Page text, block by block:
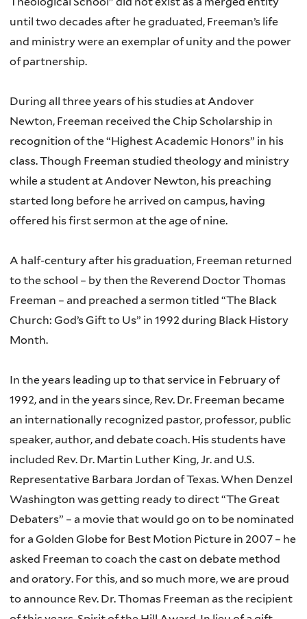
until two decades after he graduated, Freeman’s life
and ministry were an exemplar of unity and the power
of partnership.
During all three years of his studies at Andover
Newton, Freeman received the Chip Scholarship in
recognition of the “Highest Academic Honors” in his
class. Though Freeman studied theology and ministry
while a student at Andover Newton, his preaching
started long before he arrived on campus, having
offered his first sermon at the age of nine.
A half-century after his graduation, Freeman returned
to the school – by then the Reverend Doctor Thomas
Freeman – and preached a sermon titled “The Black
Church: God’s Gift to Us” in 1992 during Black History
Month.
In the years leading up to that service in February of
1992, and in the years since, Rev. Dr. Freeman became
an internationally recognized pastor, professor, public
speaker, author, and debate coach. His students have
included Rev. Dr. Martin Luther King, Jr. and U.S.
Representative Barbara Jordan of Texas. When Denzel
Washington was getting ready to direct “The Great
Debaters” – a movie that would go on to be nominated
for a Golden Globe for Best Motion Picture in 2007 – he
asked Freeman to coach the cast on debate method
and oratory. For this, and so much more, we are proud
to announce Rev. Dr. Thomas Freeman as the recipient